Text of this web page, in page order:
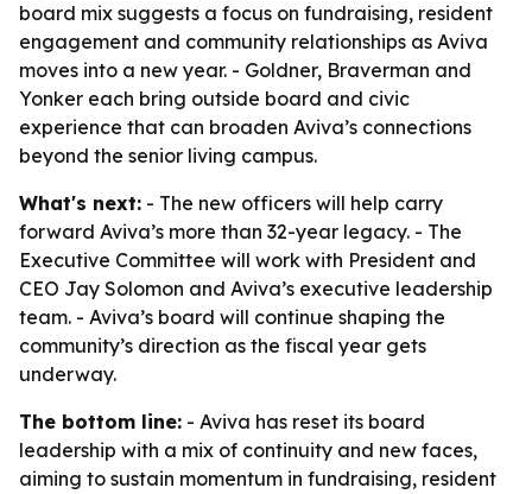
board mix suggests a focus on fundraising, resident
engagement and community relationships as Aviva
moves into a new year. - Goldner, Braverman and
Yonker each bring outside board and civic
experience that can broaden Aviva’s connections
beyond the senior living campus.
What's next: - The new officers will help carry
forward Aviva’s more than 32-year legacy. - The
Executive Committee will work with President and
CEO Jay Solomon and Aviva’s executive leadership
team. - Aviva’s board will continue shaping the
community’s direction as the fiscal year gets
underway.
The bottom line: - Aviva has reset its board
leadership with a mix of continuity and new faces,
aiming to sustain momentum in fundraising, resident